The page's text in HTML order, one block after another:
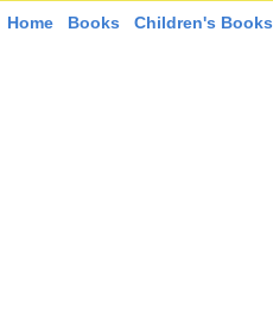
Home Books Children's Books